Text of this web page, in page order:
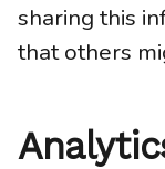
sharing this
that others